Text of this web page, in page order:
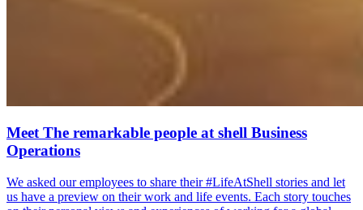
Meet The remarkable people at shell Business
Operations
We asked our employees to share their #LifeAtShell stories and let
us have a preview on their work and life events. Each story touches